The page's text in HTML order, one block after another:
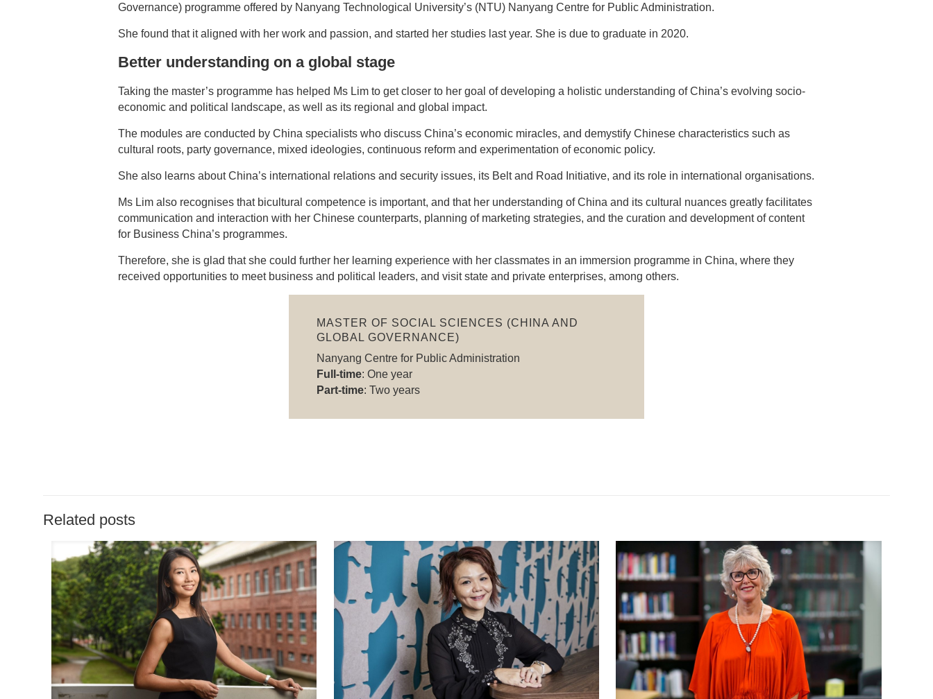
Governance) programme offered by Nanyang Technological University’s (NTU) Nanyang Centre for Public Administration.
She found that it aligned with her work and passion, and started her studies last year. She is due to graduate in 2020.
Better understanding on a global stage
Taking the master’s programme has helped Ms Lim to get closer to her goal of developing a holistic understanding of China’s evolving socio-
economic and political landscape, as well as its regional and global impact.
The modules are conducted by China specialists who discuss China’s economic miracles, and demystify Chinese characteristics such as
cultural roots, party governance, mixed ideologies, continuous reform and experimentation of economic policy.
She also learns about China’s international relations and security issues, its Belt and Road Initiative, and its role in international organisations.
Ms Lim also recognises that bicultural competence is important, and that her understanding of China and its cultural nuances greatly facilitates
communication and interaction with her Chinese counterparts, planning of marketing strategies, and the curation and development of content
for Business China’s programmes.
Therefore, she is glad that she could further her learning experience with her classmates in an immersion programme in China, where they
received opportunities to meet business and political leaders, and visit state and private enterprises, among others.
MASTER OF SOCIAL SCIENCES (CHINA AND
GLOBAL GOVERNANCE)
Nanyang Centre for Public Administration
Full-time: One year
Part-time: Two years
Related posts